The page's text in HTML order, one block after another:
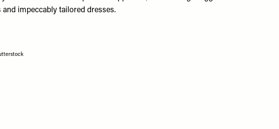
and impeccably tailored dresses.